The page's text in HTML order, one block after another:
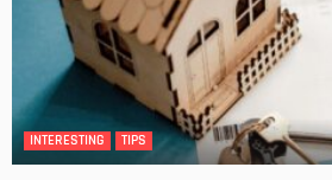
INTERESTING TIPS